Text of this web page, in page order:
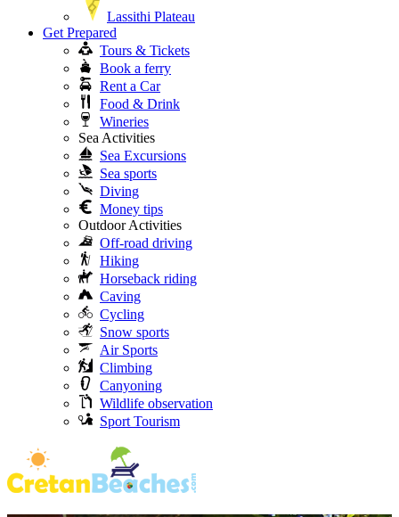
Lassithi Plateau
Get Prepared
Tours & Tickets
Book a ferry
Rent a Car
Food & Drink
Wineries
Sea Activities
Sea Excursions
Sea sports
Diving
Money tips
Outdoor Activities
Off-road driving
Hiking
Horseback riding
Caving
Cycling
Snow sports
Air Sports
Climbing
Canyoning
Wildlife observation
Sport Tourism